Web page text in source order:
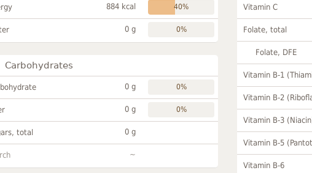
884 kcal 40%
0 g 0%
Carbohydrates
0 g 0%
0 g 0%
total 0 g
~
Vitamin C
Folate, total
Folate, DFE
Vitamin B-1
Vitamin B-2
Vitamin B-3
Vitamin B-5
Vitamin B-6